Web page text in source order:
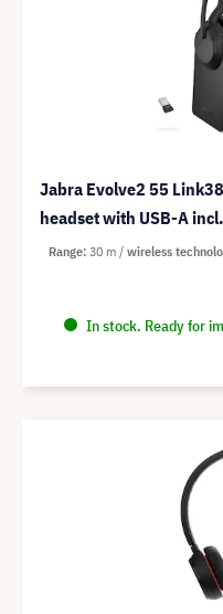
Jabra Evolve2 55
headset with USB-A
In stock. Ready for
Range 30 m wireless